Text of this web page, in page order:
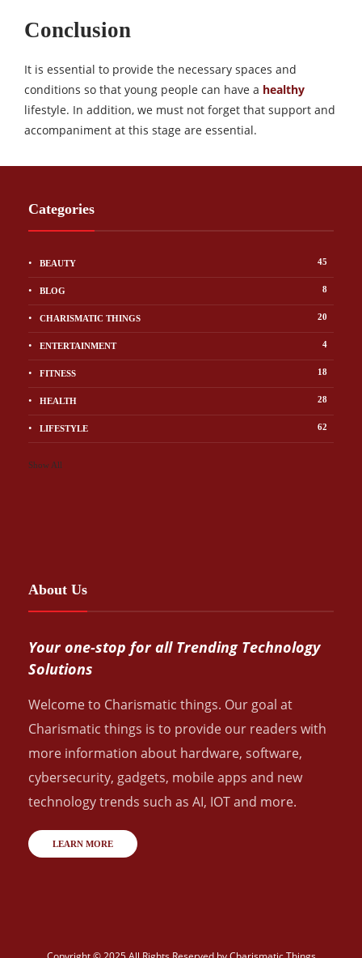
Conclusion
It is essential to provide the necessary spaces and
conditions so that young people can have a healthy
lifestyle. In addition, we must not forget that support and
accompaniment at this stage are essential.
Categories
BEAUTY 45
BLOG 8
CHARISMATIC THINGS 20
ENTERTAINMENT 4
FITNESS 18
HEALTH 28
LIFESTYLE 62
Show All
About Us
Your one-stop for all Trending Technology
Solutions
Welcome to Charismatic things. Our goal at
Charismatic things is to provide our readers with
more information about hardware, software,
cybersecurity, gadgets, mobile apps and new
technology trends such as AI, IOT and more.
LEARN MORE